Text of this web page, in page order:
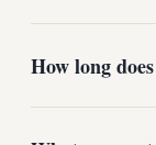
deck is fresh,
the complete
How long